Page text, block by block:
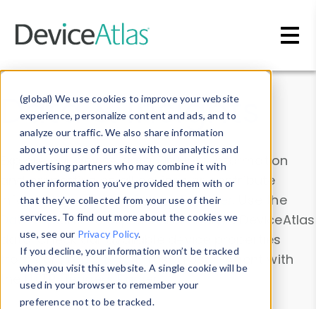
(global) We use cookies to improve your website
experience, personalize content and ads, and to
analyze our traffic. We also share information
about your use of our site with our analytics and
advertising partners who may combine it with
other information you’ve provided them with or
that they’ve collected from your use of their
services. To find out more about the cookies we
use, see our Privacy Policy.
If you decline, your information won’t be tracked
when you visit this website. A single cookie will be
used in your browser to remember your
preference not to be tracked.
Data & Insights
Explore our device data. Drill into information
and properties on all devices or contribute
information with theDevice Browser
. Use the
Data Explorerto explore and analyze DeviceAtlas
data. Check our available device properties
from ourProperty List. Test a User-Agent with
theHTTP Headers Parser.